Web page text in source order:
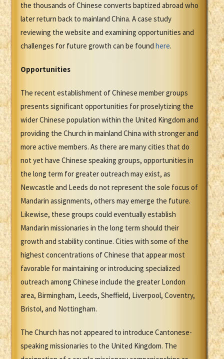
the thousands of Chinese converts baptized abroad who
later return back to mainland China. A case study
reviewing the website and examining opportunities and
challenges for future growth can be found here.
Opportunities
The recent establishment of Chinese member groups
presents significant opportunities for proselytizing the
wider Chinese population within the United Kingdom and
providing the Church in mainland China with stronger and
more active members. As there are many cities that do
not yet have Chinese speaking groups, opportunities in
the long term for greater outreach may exist, as
Newcastle and Leeds do not represent the sole focus of
Mandarin assignments, others may emerge the future.
Likewise, these groups could eventually establish
Mandarin missionaries in the long term should their
growth and stability continue. Cities with some of the
highest concentrations of Chinese that appear most
favorable for maintaining or introducing specialized
outreach among Chinese include the greater London
area, Birmingham, Leeds, Sheffield, Liverpool, Coventry,
Bristol, and Nottingham.
The Church has not appeared to introduce Cantonese-
speaking missionaries to the United Kingdom. The